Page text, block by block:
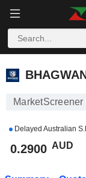
BHAGWAN
Delayed Australian
0.2900 AUD